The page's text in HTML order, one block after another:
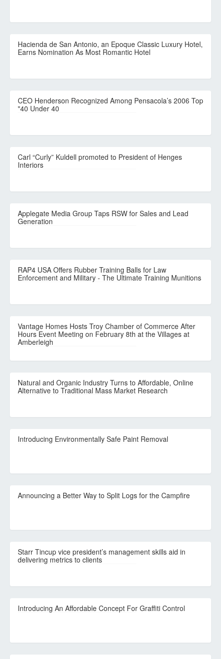
Hacienda de San Antonio, an Epoque Classic Luxury Hotel,
Earns Nomination As Most Romantic Hotel
CEO Henderson Recognized Among Pensacola’s 2006 Top
"40 Under 40
Carl “Curly” Kuldell promoted to President of Henges
Interiors
Applegate Media Group Taps RSW for Sales and Lead
Generation
RAP4 USA Offers Rubber Training Balls for Law
Enforcement and Military - The Ultimate Training Munitions
Vantage Homes Hosts Troy Chamber of Commerce After
Hours Event Meeting on February 8th at the Villages at
Amberleigh
Natural and Organic Industry Turns to Affordable, Online
Alternative to Traditional Mass Market Research
Introducing Environmentally Safe Paint Removal
Announcing a Better Way to Split Logs for the Campfire
Starr Tincup vice president’s management skills aid in
delivering metrics to clients
Introducing An Affordable Concept For Graffiti Control